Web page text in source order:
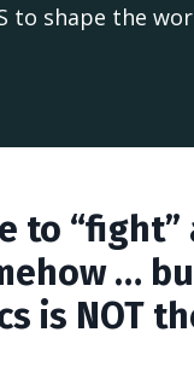
to shape the
to
…
is NOT